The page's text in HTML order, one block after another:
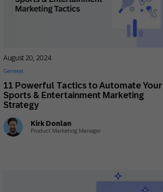
11 Powerful Tactics to Automate Your
Sports & Entertainment Marketing
Strategy
August 20, 2024
General
Kirk Donlan
Product Marketing Manager